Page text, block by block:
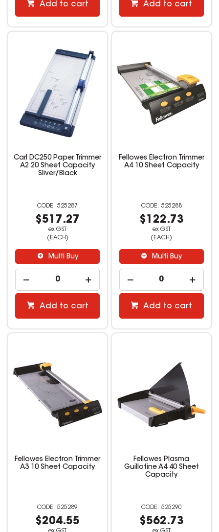
Add to cart Add to cart
Carl DC250 Paper Trimmer
A2 20 Sheet Capacity
Sliver/Black
525287
$517.27
ex GST
(EACH)
Multi Buy
Add to cart
Fellowes Electron Trimmer
A4 10 Sheet Capacity
525288
$122.73
ex GST
(EACH)
Multi Buy
Add to cart
Fellowes Electron Trimmer
A3 10 Sheet Capacity
525289
$204.55
Fellowes Plasma
Guillotine A4 40 Sheet
Capacity
525290
$562.73